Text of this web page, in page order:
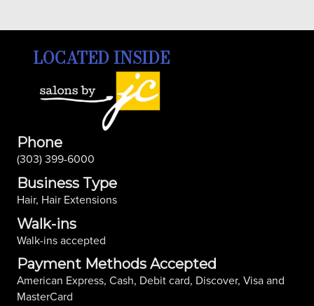
LOCATED INSIDE
Phone
(303) 399-6000
Business Type
Hair, Hair Extensions
Walk-ins
Walk-ins accepted
Payment Methods Accepted
American Express, Cash, Debit card, Discover, Visa and
MasterCard